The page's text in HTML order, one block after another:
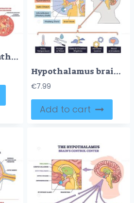
Diabetic retinopathy stages diagram shows retina, optic disc, and blood vessels, illustrating normal to non proliferative to proliferative progression for patient education. Outline diagram
Hypothalamus brain control center visualized as a brief sketch, spotlighting hypothalamus, pituitary gland, and brain stem guiding homeostasis, hormones, and rhythms. Doodle style diagram
€7.99
Add to cart